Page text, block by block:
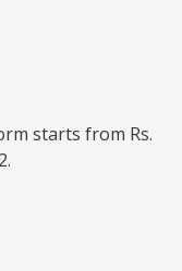
starts from Rs.